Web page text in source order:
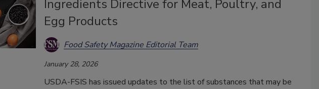
Ingredients Directive for Meat, Poultry, and
Egg Products
Food Safety Magazine Editorial Team
January 28, 2026
USDA-FSIS has issued updates to the list of substances that may be